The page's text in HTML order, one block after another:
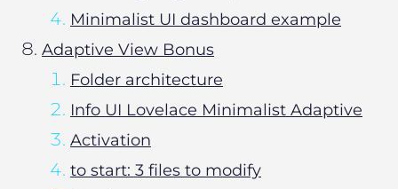
Minimalist UI dashboard example
Adaptive View Bonus
Folder architecture
Info UI Lovelace Minimalist Adaptive
Activation
to start: 3 files to modify